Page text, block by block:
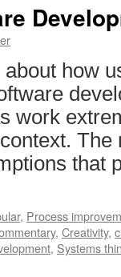
how
work
The
that
, Process
, Creativity,
, Systems